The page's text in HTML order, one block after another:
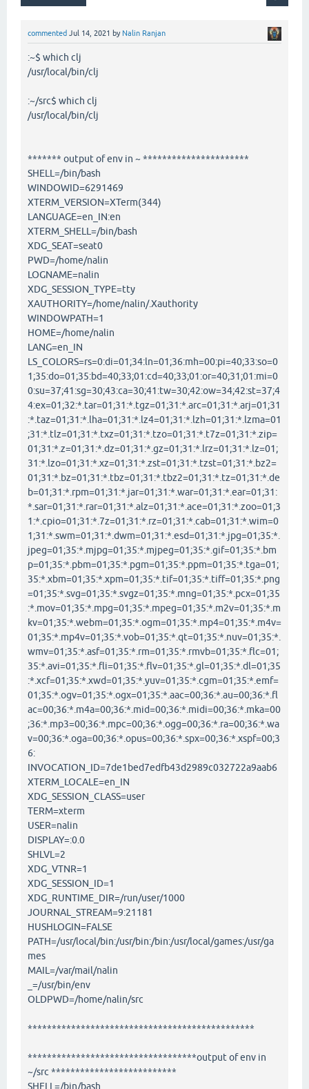
commented Jul 14, 2021 by Nalin Ranjan
:~$ which clj
/usr/local/bin/clj
:~/src$ which clj
/usr/local/bin/clj
******* output of env in ~ **********************
SHELL=/bin/bash
WINDOWID=6291469
XTERM_VERSION=XTerm(344)
LANGUAGE=en_IN:en
XTERM_SHELL=/bin/bash
XDG_SEAT=seat0
PWD=/home/nalin
LOGNAME=nalin
XDG_SESSION_TYPE=tty
XAUTHORITY=/home/nalin/.Xauthority
WINDOWPATH=1
HOME=/home/nalin
LANG=en_IN
LS_COLORS=rs=0:di=01;34:ln=01;36:mh=00:pi=40;33:so=0
1;35:do=01;35:bd=40;33;01:cd=40;33;01:or=40;31;01:mi=0
0:su=37;41:sg=30;43:ca=30;41:tw=30;42:ow=34;42:st=37;4
4:ex=01;32:*.tar=01;31:*.tgz=01;31:*.arc=01;31:*.arj=01;31
:*.taz=01;31:*.lha=01;31:*.lz4=01;31:*.lzh=01;31:*.lzma=01
;31:*.tlz=01;31:*.txz=01;31:*.tzo=01;31:*.t7z=01;31:*.zip=
01;31:*.z=01;31:*.dz=01;31:*.gz=01;31:*.lrz=01;31:*.lz=01;
31:*.lzo=01;31:*.xz=01;31:*.zst=01;31:*.tzst=01;31:*.bz2=
01;31:*.bz=01;31:*.tbz=01;31:*.tbz2=01;31:*.tz=01;31:*.de
b=01;31:*.rpm=01;31:*.jar=01;31:*.war=01;31:*.ear=01;31:
*.sar=01;31:*.rar=01;31:*.alz=01;31:*.ace=01;31:*.zoo=01;3
1:*.cpio=01;31:*.7z=01;31:*.rz=01;31:*.cab=01;31:*.wim=0
1;31:*.swm=01;31:*.dwm=01;31:*.esd=01;31:*.jpg=01;35:*.
jpeg=01;35:*.mjpg=01;35:*.mjpeg=01;35:*.gif=01;35:*.bm
p=01;35:*.pbm=01;35:*.pgm=01;35:*.ppm=01;35:*.tga=01;
35:*.xbm=01;35:*.xpm=01;35:*.tif=01;35:*.tiff=01;35:*.png
=01;35:*.svg=01;35:*.svgz=01;35:*.mng=01;35:*.pcx=01;35
:*.mov=01;35:*.mpg=01;35:*.mpeg=01;35:*.m2v=01;35:*.m
kv=01;35:*.webm=01;35:*.ogm=01;35:*.mp4=01;35:*.m4v=
01;35:*.mp4v=01;35:*.vob=01;35:*.qt=01;35:*.nuv=01;35:*.
wmv=01;35:*.asf=01;35:*.rm=01;35:*.rmvb=01;35:*.flc=01;
35:*.avi=01;35:*.fli=01;35:*.flv=01;35:*.gl=01;35:*.dl=01;35
:*.xcf=01;35:*.xwd=01;35:*.yuv=01;35:*.cgm=01;35:*.emf=
01;35:*.ogv=01;35:*.ogx=01;35:*.aac=00;36:*.au=00;36:*.fl
ac=00;36:*.m4a=00;36:*.mid=00;36:*.midi=00;36:*.mka=00
;36:*.mp3=00;36:*.mpc=00;36:*.ogg=00;36:*.ra=00;36:*.wa
v=00;36:*.oga=00;36:*.opus=00;36:*.spx=00;36:*.xspf=00;3
6:
INVOCATION_ID=7de1bed7edfb43d2989c032722a9aab6
XTERM_LOCALE=en_IN
XDG_SESSION_CLASS=user
TERM=xterm
USER=nalin
DISPLAY=:0.0
SHLVL=2
XDG_VTNR=1
XDG_SESSION_ID=1
XDG_RUNTIME_DIR=/run/user/1000
JOURNAL_STREAM=9:21181
HUSHLOGIN=FALSE
PATH=/usr/local/bin:/usr/bin:/bin:/usr/local/games:/usr/ga
mes
MAIL=/var/mail/nalin
_=/usr/bin/env
OLDPWD=/home/nalin/src
***********************************************
***********************************output of env in
~/src **************************
SHELL=/bin/bash